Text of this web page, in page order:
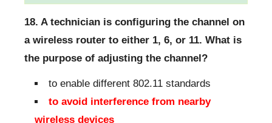
18. A technician is configuring the channel on
a wireless router to either 1, 6, or 11. What is
the purpose of adjusting the channel?
to enable different 802.11 standards
to avoid interference from nearby
wireless devices